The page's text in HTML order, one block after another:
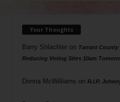
Your Thoughts
Barry Shlachteron Tarrant County
Reducing Voting Sites 10am
Donna McWilliams on R.I.P.